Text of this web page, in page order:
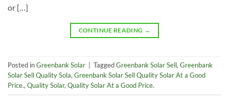
or […]
CONTINUE READING →
Posted inGreenbank Solar TaggedGreenbank Solar Sell, Greenbank
Solar Sell Quality Sola, Greenbank Solar Sell Quality Solar At a Good
Price., Quality Solar, Quality Solar At a Good Price.